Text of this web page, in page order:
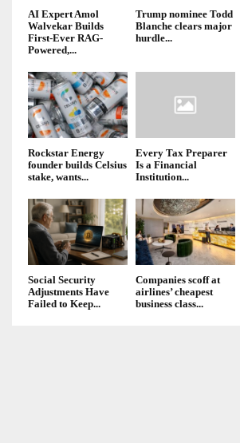
AI Expert Amol
Walvekar Builds
First-Ever RAG-
Powered,...
Trump nominee Todd
Blanche clears major
hurdle...
Rockstar Energy
founder builds Celsius
stake, wants...
Every Tax Preparer
Is a Financial
Institution...
Social Security
Adjustments Have
Failed to Keep...
Companies scoff at
airlines’ cheapest
business class...